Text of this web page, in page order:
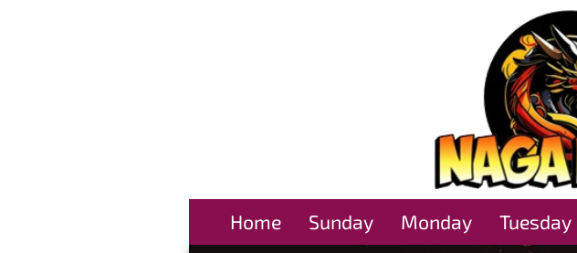
Home Sunday Monday Tuesday